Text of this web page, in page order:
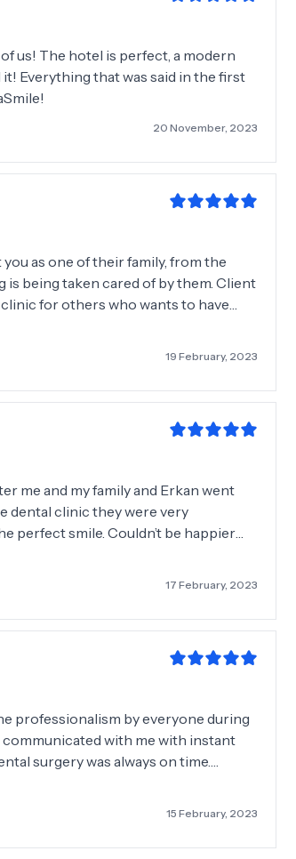
us! The hotel is perfect, a modern
Everything that was said in the first
20 November, 2023
as one of their family, from the
being taken cared of by them. Client
for others who wants to have
19 February, 2023
me and my family and Erkan went
dental clinic they were very
perfect smile. Couldn’t be happier
family to Dentasmile. Thank
17 February, 2023
professionalism by everyone during
with me with instant
surgery was always on time.
the work required. We have more
June and September.
15 February, 2023